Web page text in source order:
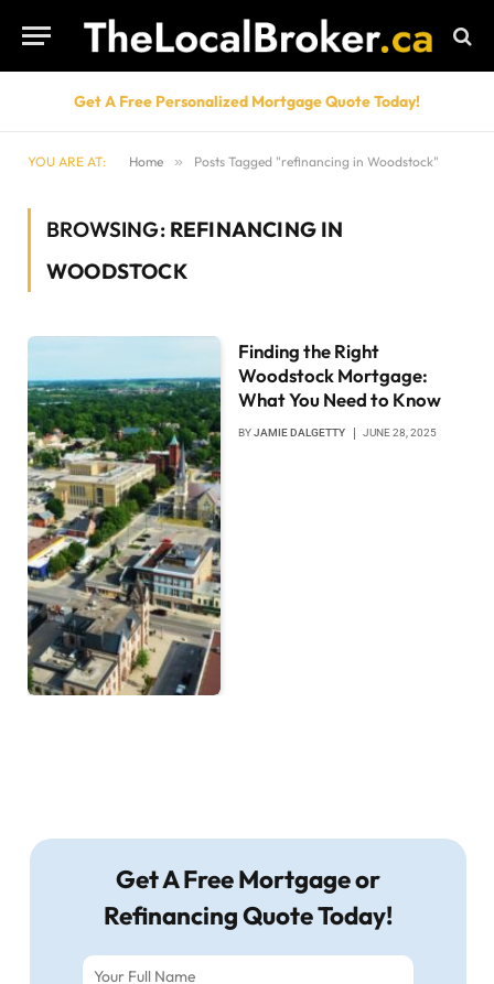
Get A Free Personalized Mortgage Quote Today!
YOU ARE AT: Home » Posts Tagged "refinancing in Woodstock"
BROWSING: REFINANCING IN
WOODSTOCK
Finding the Right
Woodstock Mortgage:
What You Need to Know
BYJAMIE DALGETTY JUNE 28, 2025
Get A Free Mortgage or
Refinancing Quote Today!